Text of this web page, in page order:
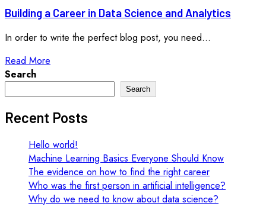
Building a Career in Data Science and Analytics
In order to write the perfect blog post, you need...
Read More
Search
Search
Recent Posts
Hello world!
Machine Learning Basics Everyone Should Know
The evidence on how to find the right career
Who was the first person in artificial intelligence?
Why do we need to know about data science?